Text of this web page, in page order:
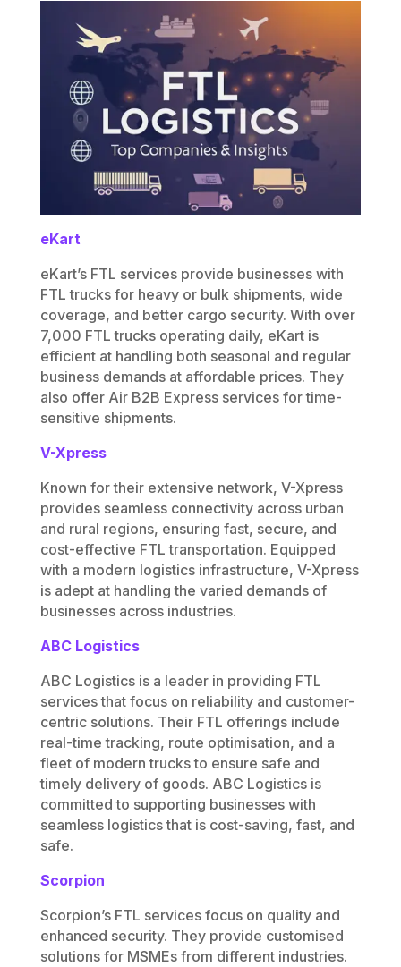
eKart
eKart’s FTL services provide businesses with
FTL trucks for heavy or bulk shipments, wide
coverage, and better cargo security. With over
7,000 FTL trucks operating daily, eKart is
efficient at handling both seasonal and regular
business demands at affordable prices. They
also offer Air B2B Express services for time-
sensitive shipments.
V-Xpress
Known for their extensive network, V-Xpress
provides seamless connectivity across urban
and rural regions, ensuring fast, secure, and
cost-effective FTL transportation. Equipped
with a modern logistics infrastructure, V-Xpress
is adept at handling the varied demands of
businesses across industries.
ABC Logistics
ABC Logistics is a leader in providing FTL
services that focus on reliability and customer-
centric solutions. Their FTL offerings include
real-time tracking, route optimisation, and a
fleet of modern trucks to ensure safe and
timely delivery of goods. ABC Logistics is
committed to supporting businesses with
seamless logistics that is cost-saving, fast, and
safe.
Scorpion
Scorpion’s FTL services focus on quality and
enhanced security. They provide customised
solutions for MSMEs from different industries.